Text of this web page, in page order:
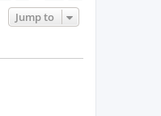
Jump to